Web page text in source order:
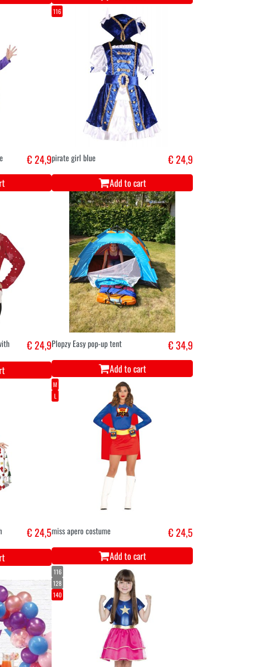
€ 24,9
116
pirate girl blue € 24,9
Add to cart
€ 24,9Plopzy Easy pop-up tent € 34,9
Add to cart
€ 24,5
M
L
miss apero costume € 24,5
Add to cart
116
128
140